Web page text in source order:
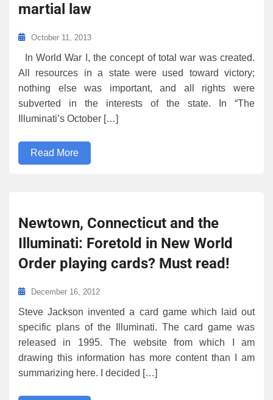
martial law
October 11, 2013
In World War I, the concept of total war was created.
All resources in a state were used toward victory;
nothing else was important, and all rights were
subverted in the interests of the state. In “The
Illuminati’s October […]
Read More
Newtown, Connecticut and the
Illuminati: Foretold in New World
Order playing cards? Must read!
December 16, 2012
Steve Jackson invented a card game which laid out
specific plans of the Illuminati. The card game was
released in 1995. The website from which I am
drawing this information has more content than I am
summarizing here. I decided […]